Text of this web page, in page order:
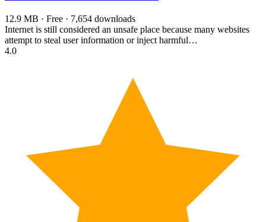
12.9 MB · Free · 7,654 downloads
Internet is still considered an unsafe place because many websites
attempt to steal user information or inject harmful…
4.0